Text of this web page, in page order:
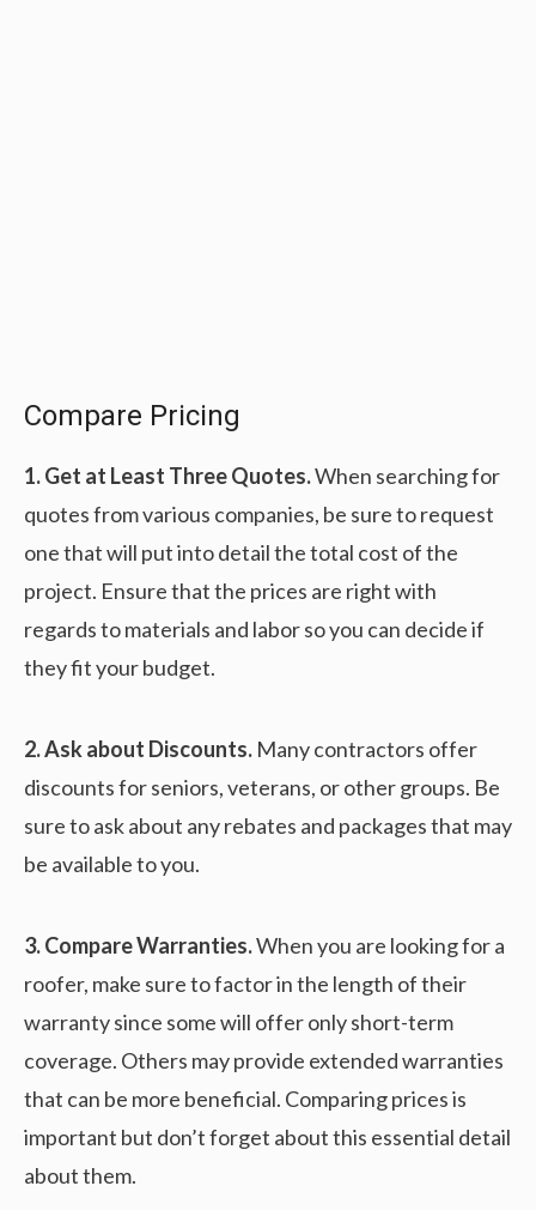
Compare Pricing
1. Get at Least Three Quotes.When searching for
quotes from various companies, be sure to request
one that will put into detail the total cost of the
project. Ensure that the prices are right with
regards to materials and labor so you can decide if
they fit your budget.
2. Ask about Discounts. Many contractors offer
discounts for seniors, veterans, or other groups. Be
sure to ask about any rebates and packages that may
be available to you.
3. Compare Warranties.When you are looking for a
roofer, make sure to factor in the length of their
warranty since some will offer only short-term
coverage. Others may provide extended warranties
that can be more beneficial. Comparing prices is
important but don’t forget about this essential detail
about them.